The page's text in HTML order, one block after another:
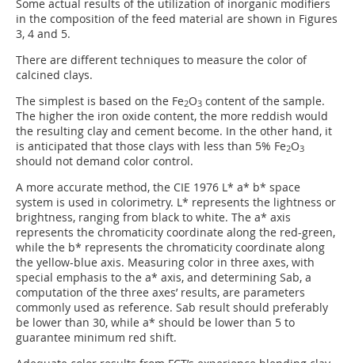
Some actual results of the utilization of inorganic modifiers
in the composition of the feed material are shown in Figures
3, 4 and 5.
There are different techniques to measure the color of
calcined clays.
The simplest is based on the Fe2O3 content of the sample.
The higher the iron oxide content, the more reddish would
the resulting clay and cement become. In the other hand, it
is anticipated that those clays with less than 5% Fe2O3
should not demand color control.
A more accurate method, the CIE 1976 L* a* b* space
system is used in colorimetry. L* represents the lightness or
brightness, ranging from black to white. The a* axis
represents the chromaticity coordinate along the red-green,
while the b* represents the chromaticity coordinate along
the yellow-blue axis. Measuring color in three axes, with
special emphasis to the a* axis, and determining Sab, a
computation of the three axes’ results, are parameters
commonly used as reference. Sab result should preferably
be lower than 30, while a* should be lower than 5 to
guarantee minimum red shift.